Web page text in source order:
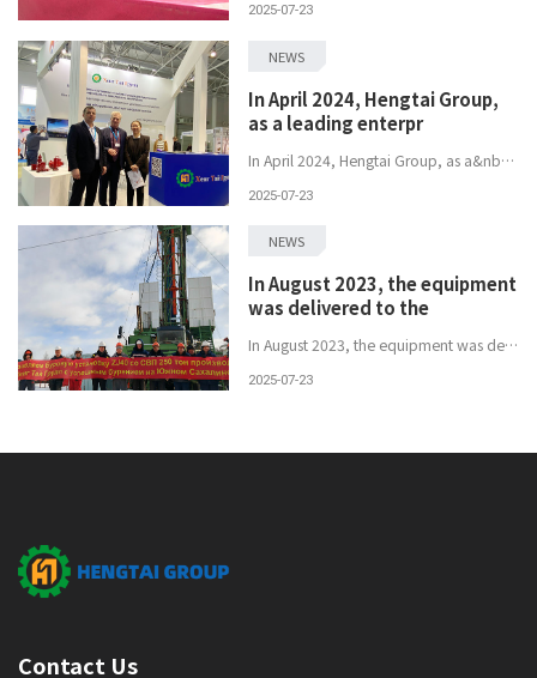
2025-07-23
NEWS
In April 2024, Hengtai Group,
as a leading enterpr
In April 2024, Hengtai Group, as a&nbsp;leading&nbsp;enterprise in the petroleum equipment sector, was invited to participate in the&nbsp;Russian In...
2025-07-23
NEWS
In August 2023, the equipment
was delivered to the
In August 2023, the equipment was delivered to the customer's designated location on schedule and successfully accepted, thus opening a new chapter ...
2025-07-23
Contact Us